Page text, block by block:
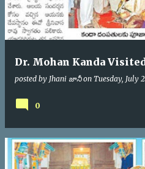
Dr. Mohan Kanda
posted by Jhani జానీ on Tuesday, July
0